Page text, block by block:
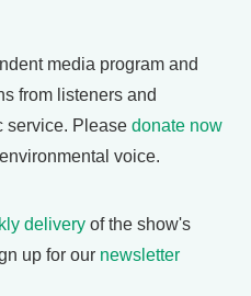
media program and
from listeners and
service. Please donate now
voice.
delivery of the show's
up for our newsletter